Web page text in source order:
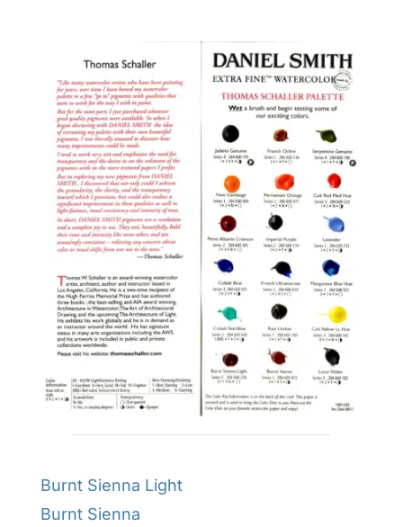
Burnt Sienna Light
Burnt Sienna